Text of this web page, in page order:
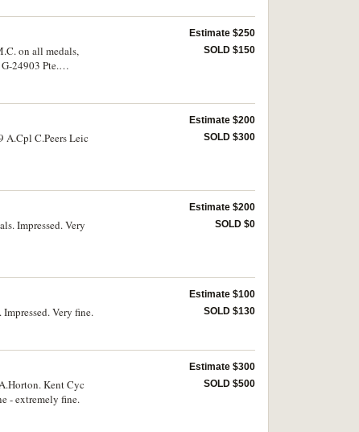
on all medals,
24903 Pte.
group unmounted.
Estimate $250
SOLD $150
A.Cpl C.Peers Leic
Estimate $200
SOLD $300
Impressed. Very
Estimate $200
SOLD $0
Very fine.
Estimate $100
SOLD $130
Kent Cyc
- extremely fine.
Estimate $300
SOLD $500